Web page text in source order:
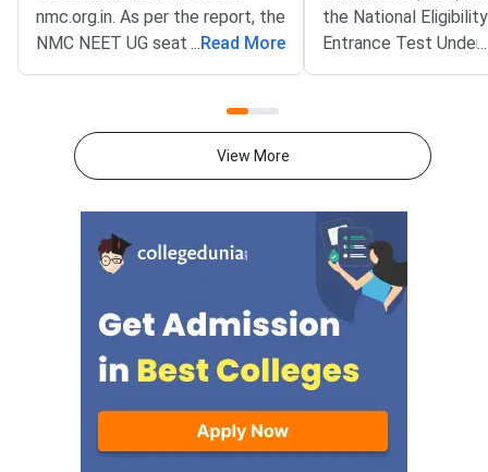
nmc.org.in. As per the report, the
NMC NEET UG seat matrix 2026
is 1,36,939 excluding INIs such
2026, 63296 MBBS seats are in
GMCs and 73643 in Private
MBBS seats have been added,
which means more admission
chances and better counselling
prospects.MBBS seats
increased in GMCs are 2111 and
7800 in Private medical
colleges, reflecting that
admission in GMCs continues to
be highly competitive.In India,
... Read More
the National
Entrance Test
(NEET UG) 2026
Qualified candidates
register for MBBS,
central counselling
...
View More